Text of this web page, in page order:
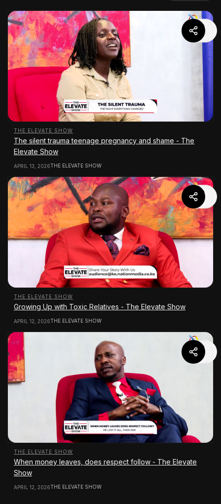
THE ELEVATE SHOW
The silent trauma teenage pregnancy and shame - The
Elevate Show
APRIL 13, 2026THE ELEVATE SHOW
THE ELEVATE SHOW
Growing Up with Toxic Relatives - The Elevate Show
APRIL 12, 2026THE ELEVATE SHOW
THE ELEVATE SHOW
When money leaves, does respect follow - The Elevate
Show
APRIL 12, 2026THE ELEVATE SHOW